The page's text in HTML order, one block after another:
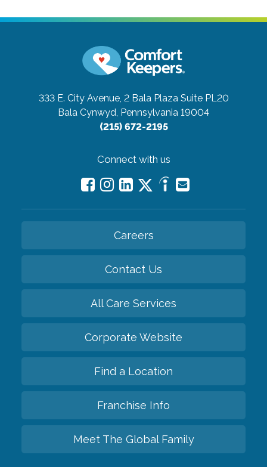
333 E. City Avenue, 2 Bala Plaza Suite PL20
Bala Cynwyd, Pennsylvania 19004
(215) 672-2195
Connect with us
Careers
Contact Us
All Care Services
Corporate Website
Find a Location
Franchise Info
Meet The Global Family